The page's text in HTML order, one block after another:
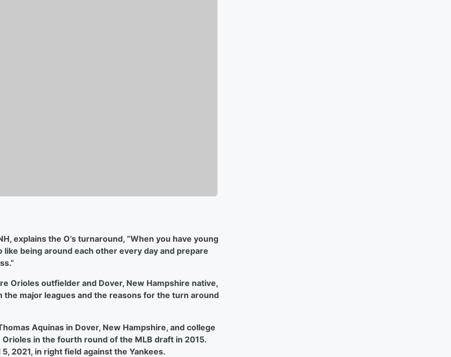
explains the O’s turnaround, “When you have young
being around each other every day and prepare
Orioles outfielder and Dover, New Hampshire native,
the major leagues and the reasons for the turn around
Aquinas in Dover, New Hampshire, and college
in the fourth round of the MLB draft in 2015.
2021, in right field against the Yankees.